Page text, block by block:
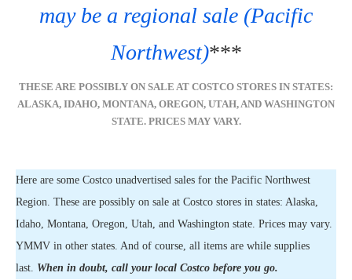
may be a regional sale (Pacific
Northwest)***
THESE ARE POSSIBLY ON SALE AT COSTCO STORES IN STATES:
ALASKA, IDAHO, MONTANA, OREGON, UTAH, AND WASHINGTON
STATE. PRICES MAY VARY.
Here are some Costco unadvertised sales for the Pacific Northwest
Region. These are possibly on sale at Costco stores in states: Alaska,
Idaho, Montana, Oregon, Utah, and Washington state. Prices may vary.
YMMV in other states. And of course, all items are while supplies
last. When in doubt, call your local Costco before you go.